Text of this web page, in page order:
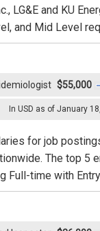
LG&E and KU
and Mid Level
In USD as of January
$55,000
for job
The top 5
Full-time with